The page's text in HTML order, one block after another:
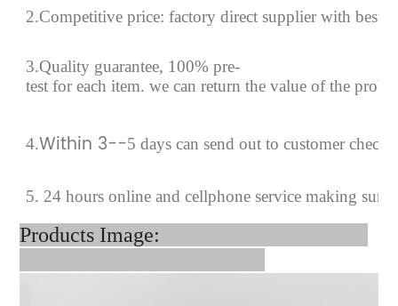
2.Competitive price: factory direct supplier with best
3.Quality guarantee, 100% pre-
test for each item. we can return the value of the
4.Within 3--5 days can send out to customer
5. 24 hours online and cellphone service making sure
Products Image: